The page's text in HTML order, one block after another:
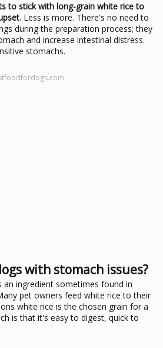
to stick with long-grain white rice to
. Less is more. There's no need to
during the preparation process; they
and increase intestinal distress.
stomachs.
with stomach issues?
an ingredient sometimes found in
pet owners feed white rice to their
white rice is the chosen grain for a
is that it's easy to digest, quick to